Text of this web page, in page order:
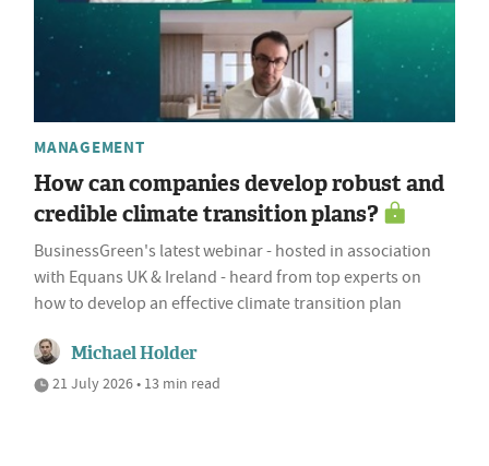
MANAGEMENT
How can companies develop robust and
credible climate transition plans?
BusinessGreen's latest webinar - hosted in association
with Equans UK & Ireland - heard from top experts on
how to develop an effective climate transition plan
Michael Holder
21 July 2026 • 13 min read